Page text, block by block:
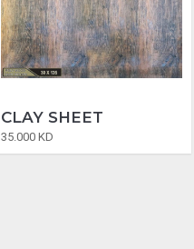
CLAY SHEET
35.000 KD